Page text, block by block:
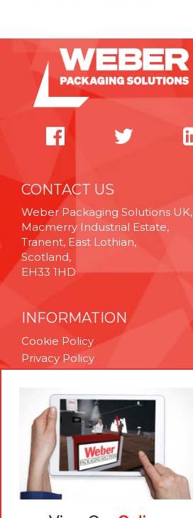
CONTACT US
Weber Packaging Solutions UK,
Macmerry Industrial Estate,
Tranent, East Lothian,
Scotland,
EH33 1HD
INFORMATION
Cookie Policy
Privacy Policy
Technical Support
Brexit Whitepaper
RESOURCES
Contact Us
Careers